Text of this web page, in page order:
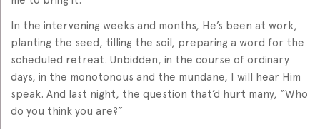
In the intervening weeks and months, He’s been at work,
planting the seed, tilling the soil, preparing a word for the
scheduled retreat. Unbidden, in the course of ordinary
days, in the monotonous and the mundane, I will hear Him
speak. And last night, the question that’d hurt many, “Who
do you think you are?”